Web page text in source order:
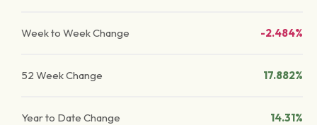
Week to Week Change -2.484%
52 Week Change 17.882%
Year to Date Change 14.31%